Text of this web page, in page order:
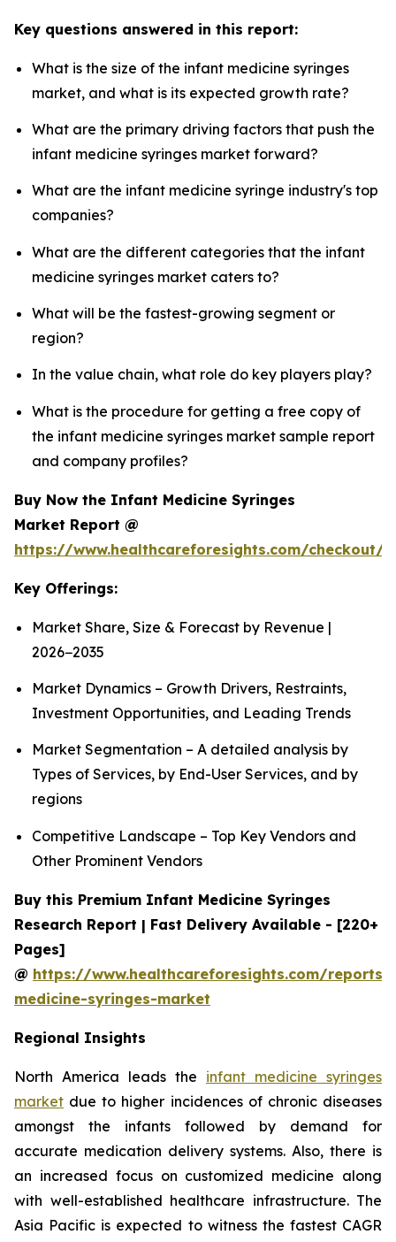
Key questions answered in this report:
What is the size of the infant medicine syringes
market, and what is its expected growth rate?
What are the primary driving factors that push the
infant medicine syringes market forward?
What are the infant medicine syringe industry's top
companies?
What are the different categories that the infant
medicine syringes market caters to?
What will be the fastest-growing segment or
region?
In the value chain, what role do key players play?
What is the procedure for getting a free copy of
the infant medicine syringes market sample report
and company profiles?
Buy Now the Infant Medicine Syringes
Market Report @
https://www.healthcareforesights.com/checkout/
Key Offerings:
Market Share, Size & Forecast by Revenue |
2026−2035
Market Dynamics – Growth Drivers, Restraints,
Investment Opportunities, and Leading Trends
Market Segmentation – A detailed analysis by
Types of Services, by End-User Services, and by
regions
Competitive Landscape – Top Key Vendors and
Other Prominent Vendors
Buy this Premium Infant Medicine Syringes
Research Report | Fast Delivery Available - [220+
Pages]
@ https://www.healthcareforesights.com/
medicine-syringes-market
Regional Insights
North America leads the infant medicine syringes
market due to higher incidences of chronic diseases
amongst the infants followed by demand for
accurate medication delivery systems. Also, there is
an increased focus on customized medicine along
with well-established healthcare infrastructure. The
Asia Pacific is expected to witness the fastest CAGR